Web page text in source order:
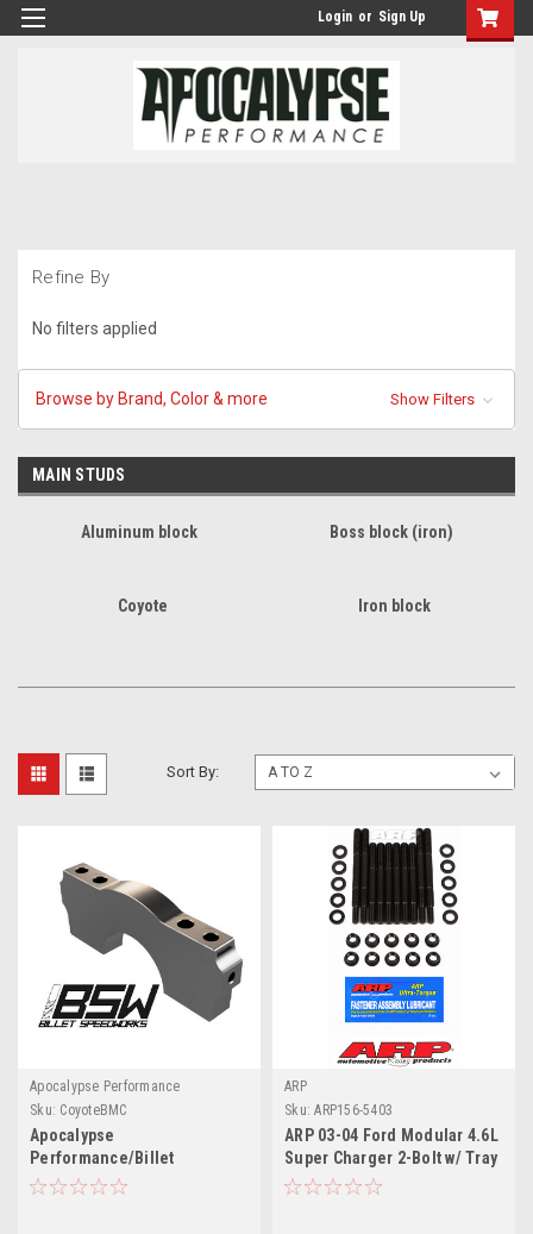
Login or Sign Up
Refine By
No filters applied
Browse by Brand, Color & more Show Filters
MAIN STUDS
Aluminum block Boss block (iron)
Coyote Iron block
Sort By:
Apocalypse Performance
Sku: CoyoteBMC
Apocalypse
Performance/Billet
Speedworks , Coyote Main
ARP
Sku: ARP156-5403
ARP 03-04 Ford Modular 4.6L
Super Charger 2-Bolt w/ Tray
Main Stud Kit - 156-5403